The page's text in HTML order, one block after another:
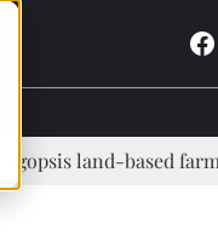
based farming in NZ